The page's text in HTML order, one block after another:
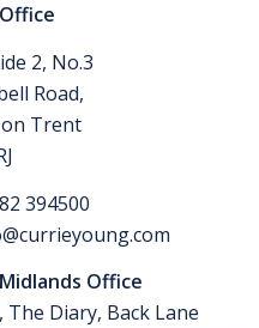
2, No.3
Road,
Trent
394500
Office
The Diary, Back Lane